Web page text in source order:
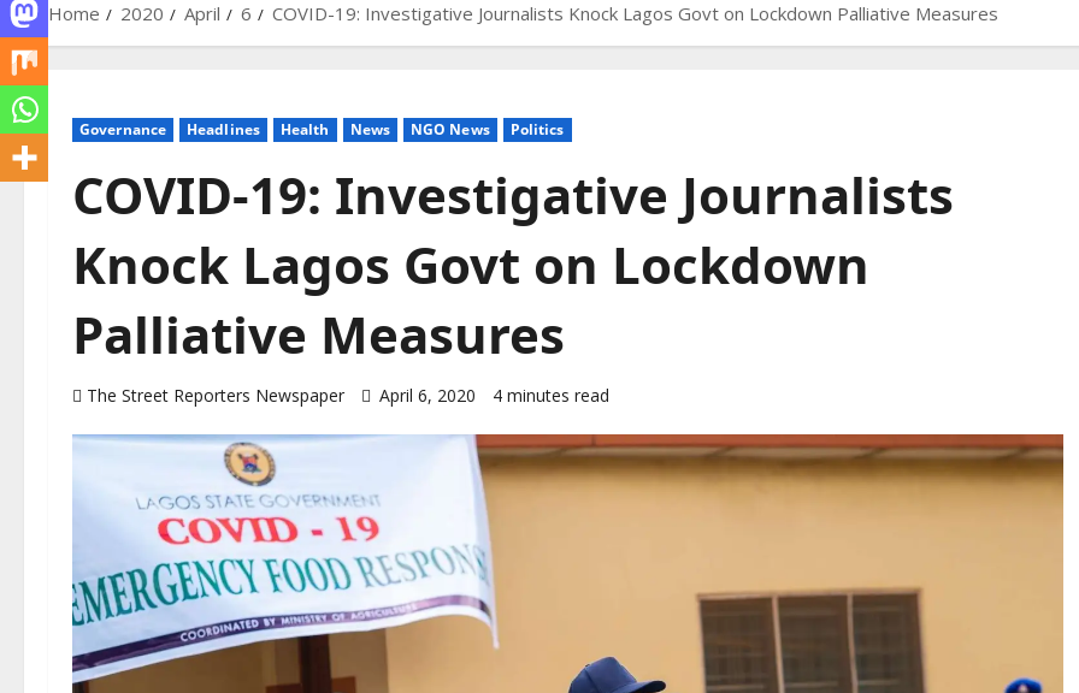
Home 2020 April 6 COVID-19: Investigative Journalists Knock Lagos Govt on Lockdown Palliative Measures
Governance Headlines Health News NGO News Politics
COVID-19: Investigative Journalists
Knock Lagos Govt on Lockdown
Palliative Measures
The Street Reporters Newspaper April 6, 2020 4 minutes read